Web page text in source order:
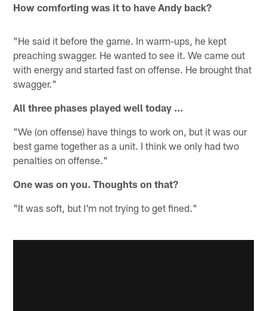
How comforting was it to have Andy back?
"He said it before the game. In warm-ups, he kept
preaching swagger. He wanted to see it. We came out
with energy and started fast on offense. He brought that
swagger."
All three phases played well today ...
"We (on offense) have things to work on, but it was our
best game together as a unit. I think we only had two
penalties on offense."
One was on you. Thoughts on that?
"It was soft, but I'm not trying to get fined."